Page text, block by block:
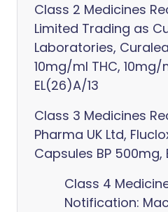
Class 2 Medicines
Limited Trading as
Laboratories,
10mg/ml THC,
EL(26)A/13
Class 3 Medicines
Pharma UK Ltd,
Capsules BP 500mg,
Class 4
Notification: